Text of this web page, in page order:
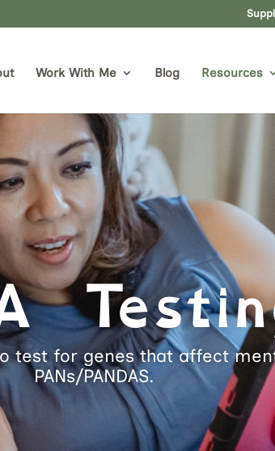
Work With Me Blog Resources
test for genes that affect
PANs/PANDAS.